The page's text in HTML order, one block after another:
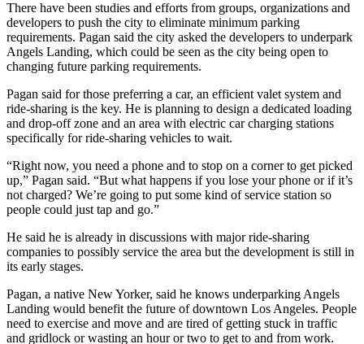
There have been studies and efforts from groups, organizations and
developers to push the city to eliminate minimum parking
requirements. Pagan said the city asked the developers to underpark
Angels Landing, which could be seen as the city being open to
changing future parking requirements.
Pagan said for those preferring a car, an efficient valet system and
ride-sharing is the key. He is planning to design a dedicated loading
and drop-off zone and an area with electric car charging stations
specifically for ride-sharing vehicles to wait.
“Right now, you need a phone and to stop on a corner to get picked
up,” Pagan said. “But what happens if you lose your phone or if it’s
not charged? We’re going to put some kind of service station so
people could just tap and go.”
He said he is already in discussions with major ride-sharing
companies to possibly service the area but the development is still in
its early stages.
Pagan, a native New Yorker, said he knows underparking Angels
Landing would benefit the future of downtown Los Angeles. People
need to exercise and move and are tired of getting stuck in traffic
and gridlock or wasting an hour or two to get to and from work.